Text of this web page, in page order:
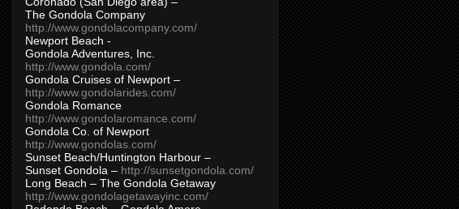
The Gondola Company
http://www.gondolacompany.com/
Newport Beach -
Gondola Adventures, Inc.
http://www.gondola.com/
Gondola Cruises of Newport –
http://www.gondolarides.com/
Gondola Romance
http://www.gondolaromance.com/
Gondola Co. of Newport
http://www.gondolas.com/
Sunset Beach/Huntington Harbour –
Sunset Gondola – http://sunsetgondola.com/
Long Beach – The Gondola Getaway
http://www.gondolagetawayinc.com/